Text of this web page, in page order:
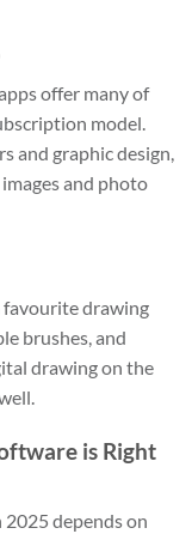
offer many of
model.
and graphic design,
and photo
favourite drawing
brushes, and
drawing on the
is Right
depends on